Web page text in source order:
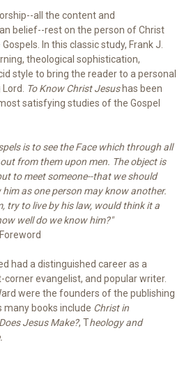
all the content and
belief--rest on the person of Christ
In this classic study, Frank J.
theological sophistication,
style to bring the reader to a personal
To Know Christ Jesus has been
satisfying studies of the Gospel
is to see the Face which through all
from them upon men. The object is
to meet someone--that we should
as one person may know another.
try to live by his law, would think it a
well do we know him?"
had a distinguished career as a
evangelist, and popular writer.
were the founders of the publishing
many books include Christ in
Jesus Make?, Theology and